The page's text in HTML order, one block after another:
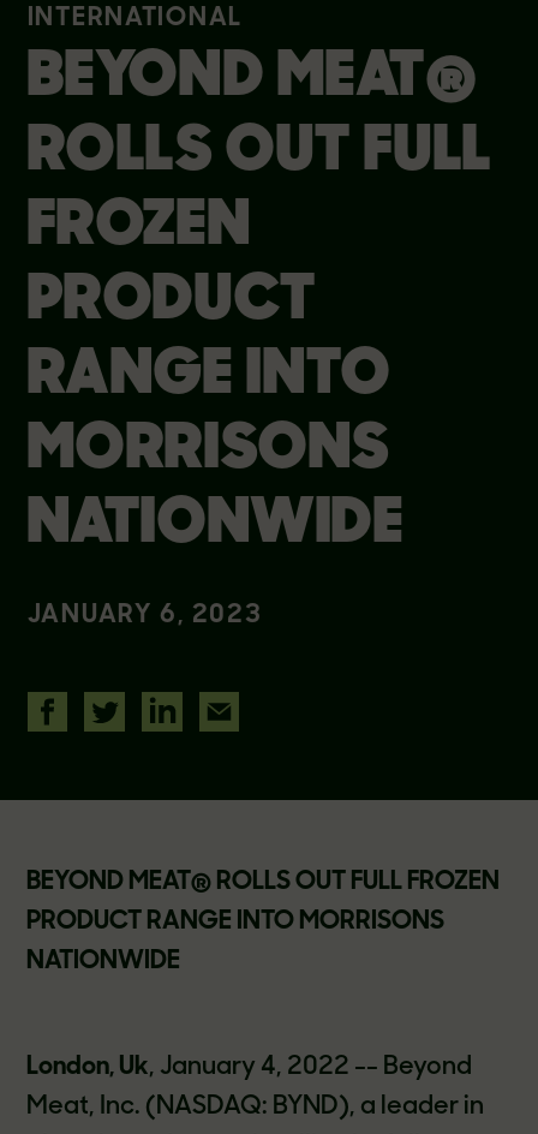
INTERNATIONAL
BEYOND MEAT®
ROLLS OUT FULL
FROZEN
PRODUCT
RANGE INTO
MORRISONS
NATIONWIDE
JANUARY 6, 2023
BEYOND MEAT® ROLLS OUT FULL FROZEN
PRODUCT RANGE INTO MORRISONS
NATIONWIDE
London, Uk, January 4, 2022 -- Beyond
Meat, Inc. (NASDAQ: BYND), a leader in